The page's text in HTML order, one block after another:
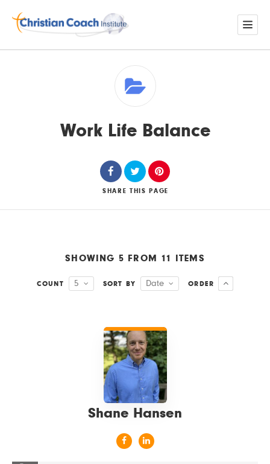
Work Life Balance
SHARE THIS PAGE
SHOWING 5 FROM 11 ITEMS
COUNT 5 SORT BY Date ORDER
Shane Hansen